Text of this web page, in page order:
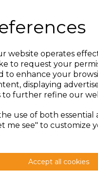
website operates
to request your
to enhance your
displaying
further refine our
use of both essential
me see" to customize
Accept all cookies
Size
15 £14.38
15.5 £13.12
16 £14.38
£14.38